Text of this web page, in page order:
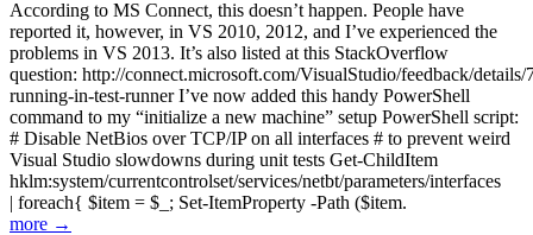
According to MS Connect, this doesn’t happen. People have
reported it, however, in VS 2010, 2012, and I’ve experienced the
problems in VS 2013. It’s also listed at this StackOverflow
question: http://connect.microsoft.com/VisualStudio/feedback/
running-in-test-runner I’ve now added this handy PowerShell
command to my “initialize a new machine” setup PowerShell script:
# Disable NetBios over TCP/IP on all interfaces # to prevent weird
Visual Studio slowdowns during unit tests Get-ChildItem
hklm:system/currentcontrolset/services/netbt/parameters/interfaces
| foreach{ $item = $_; Set-ItemProperty -Path ($item.
more →